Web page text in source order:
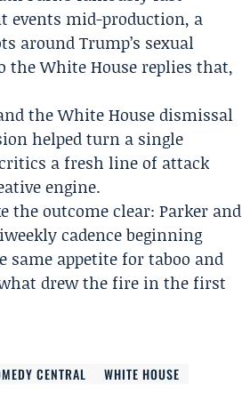
events mid-production, a
around Trump’s sexual
the White House replies that,
the White House dismissal
helped turn a single
a fresh line of attack
engine.
the outcome clear: Parker and
cadence beginning
appetite for taboo and
drew the fire in the first
CENTRAL
WHITE HOUSE